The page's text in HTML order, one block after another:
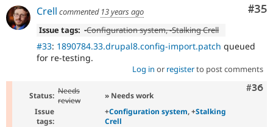
#35
Crell commented 13 years ago
Issue tags: -Configuration system, -Stalking Crell
#33: 1890784.33.drupal8.config-import.patch queued
for re-testing.
Log in or registerto post comments
#36
Status: Needs
review
» Needs work
Issue
tags:
+Configuration system, +Stalking
Crell